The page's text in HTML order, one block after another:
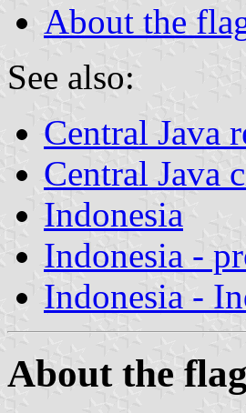
About the
See also:
Central Java
Central Java
Indonesia
Indonesia -
Indonesia -
About the flag